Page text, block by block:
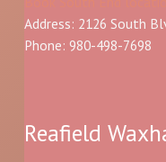
Address: 2126 South
Phone: 980-498-7698
Reafield